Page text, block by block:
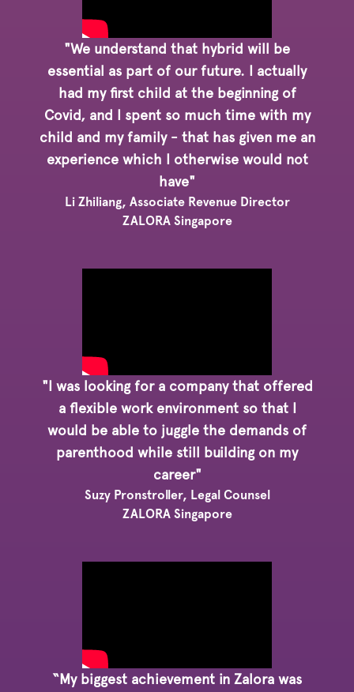
"We understand that hybrid will be
essential as part of our future. I actually
had my first child at the beginning of
Covid, and I spent so much time with my
child and my family - that has given me an
experience which I otherwise would not
have"
Li Zhiliang, Associate Revenue Director
ZALORA Singapore
"I was looking for a company that offered
a flexible work environment so that I
would be able to juggle the demands of
parenthood while still building on my
career"
Suzy Pronstroller, Legal Counsel
ZALORA Singapore
“My biggest achievement in Zalora was